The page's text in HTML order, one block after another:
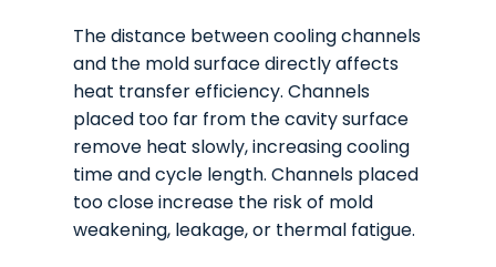
The distance between cooling channels
and the mold surface directly affects
heat transfer efficiency. Channels
placed too far from the cavity surface
remove heat slowly, increasing cooling
time and cycle length. Channels placed
too close increase the risk of mold
weakening, leakage, or thermal fatigue.